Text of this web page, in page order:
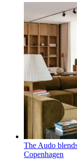
The Audo
Copenhagen